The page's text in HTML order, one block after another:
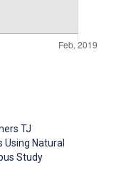
TJ
Natural
Study